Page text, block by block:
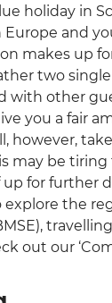
holiday in
and
makes up
two
with other
you a fair
however,
may be tiring
for further
the
out our